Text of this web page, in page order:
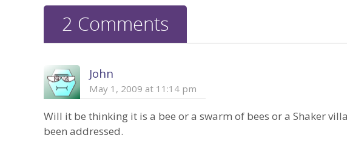
2 Comments
John
May 1, 2009 at 11:14 pm
Will it be thinking it is a bee or a swarm of bees or a Shaker
been addressed.